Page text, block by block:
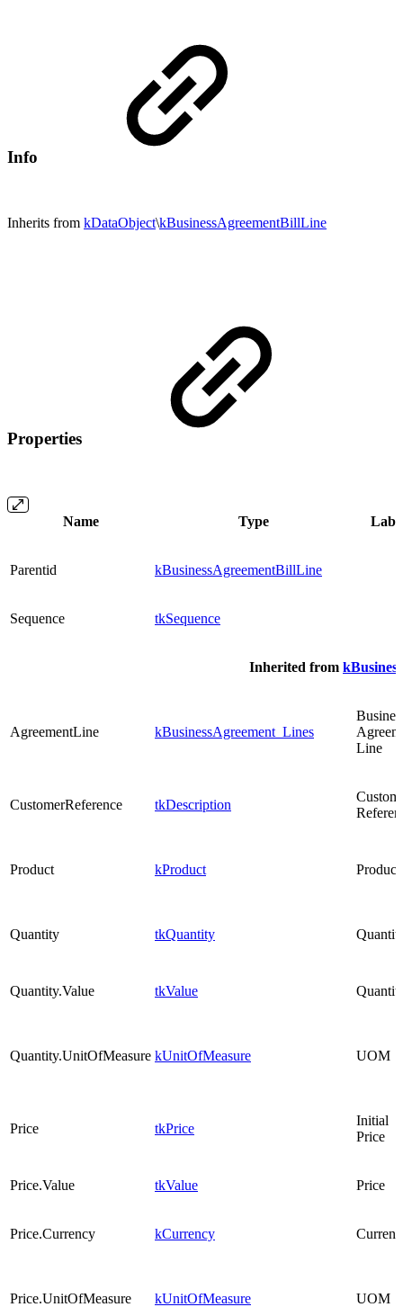
Info
Inherits from kDataObject\kBusinessAgreementBillLine
Properties
Name Type
Parentid kBusinessAgreementBillLine
Sequence tkSequence
Inherited from
AgreementLine kBusinessAgreement_Lines
Line
CustomerReference tkDescription
Product kProduct Product
Quantity tkQuantity
Quantity.Value tkValue
Quantity.UnitOfMeasure kUnitOfMeasure UOM
Price tkPrice
Initial
Price
Price.Value tkValue Price
Price.Currency kCurrency
Price.UnitOfMeasure kUnitOfMeasure UOM